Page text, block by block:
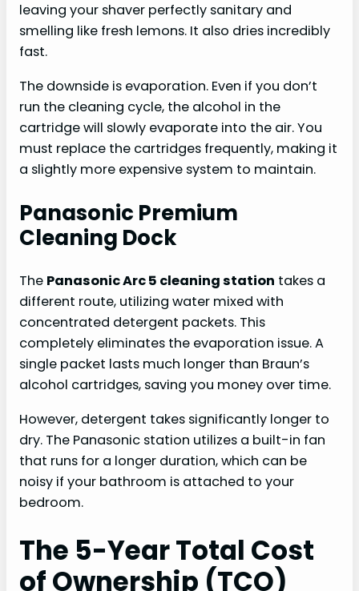
leaving your shaver perfectly sanitary and
smelling like fresh lemons. It also dries incredibly
fast.
The downside is evaporation. Even if you don’t
run the cleaning cycle, the alcohol in the
cartridge will slowly evaporate into the air. You
must replace the cartridges frequently, making it
a slightly more expensive system to maintain.
Panasonic Premium
Cleaning Dock
The Panasonic Arc 5 cleaning station takes a
different route, utilizing water mixed with
concentrated detergent packets. This
completely eliminates the evaporation issue. A
single packet lasts much longer than Braun’s
alcohol cartridges, saving you money over time.
However, detergent takes significantly longer to
dry. The Panasonic station utilizes a built-in fan
that runs for a longer duration, which can be
noisy if your bathroom is attached to your
bedroom.
The 5-Year Total Cost
of Ownership (TCO)